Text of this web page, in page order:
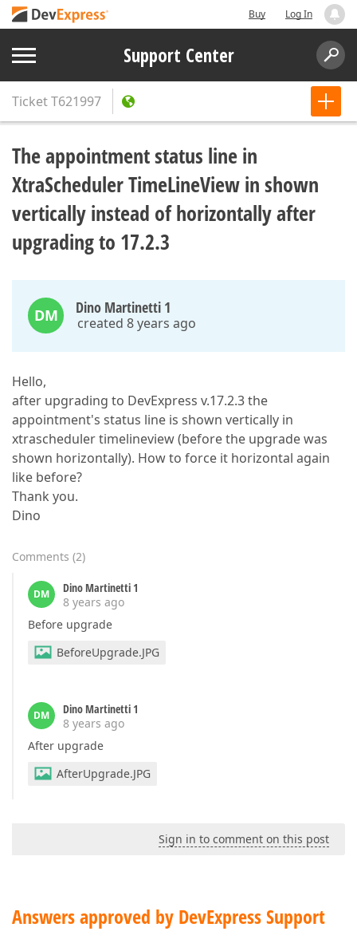
Buy Log In
Support Center
TicketT621997
The appointment status line in
XtraScheduler TimeLineView in shown
vertically instead of horizontally after
upgrading to 17.2.3
DM Dino Martinetti 1
created 8 years ago
Hello,
after upgrading to DevExpress v.17.2.3 the
appointment's status line is shown vertically in
xtrascheduler timelineview (before the upgrade was
shown horizontally). How to force it horizontal again
like before?
Thank you.
Dino
Comments (2)
DM
Dino Martinetti 1
8 years ago
Before upgrade
BeforeUpgrade.JPG
DM
Dino Martinetti 1
8 years ago
After upgrade
AfterUpgrade.JPG
Sign in to comment on this post
Answers approved by DevExpress Support